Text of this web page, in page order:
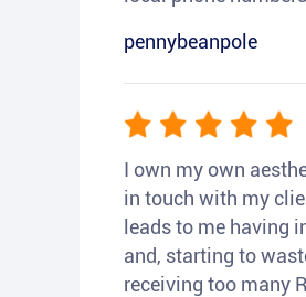
pennybeanpole
I own my own
in touch with my
leads to me having
and, starting to
receiving too many